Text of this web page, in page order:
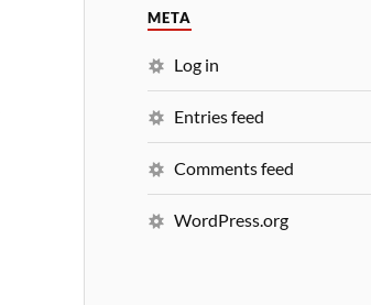
META
Log in
Entries feed
Comments feed
WordPress.org